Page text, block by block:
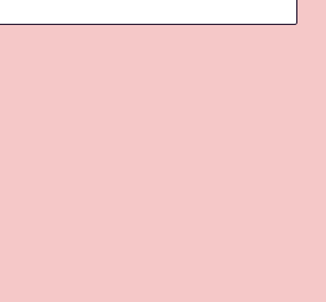
Please check your